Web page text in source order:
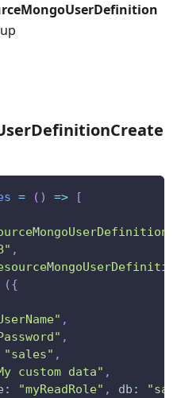
= ( ) =>
[
,
({
,
,
"sales" ,
custom data" ,
: "myReadRole" , db :